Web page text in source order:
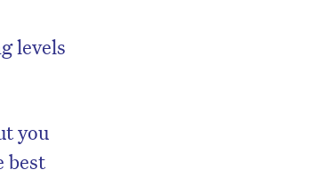
levels
you
best